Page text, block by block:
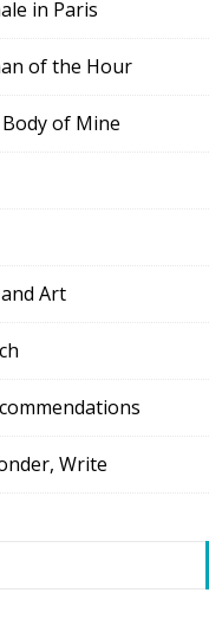
in Paris
of the Hour
of Mine
Art
Write